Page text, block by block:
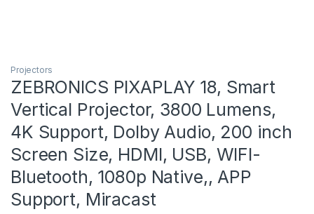
Projectors
ZEBRONICS PIXAPLAY 18, Smart
Vertical Projector, 3800 Lumens,
4K Support, Dolby Audio, 200 inch
Screen Size, HDMI, USB, WIFI-
Bluetooth, 1080p Native,, APP
Support, Miracast